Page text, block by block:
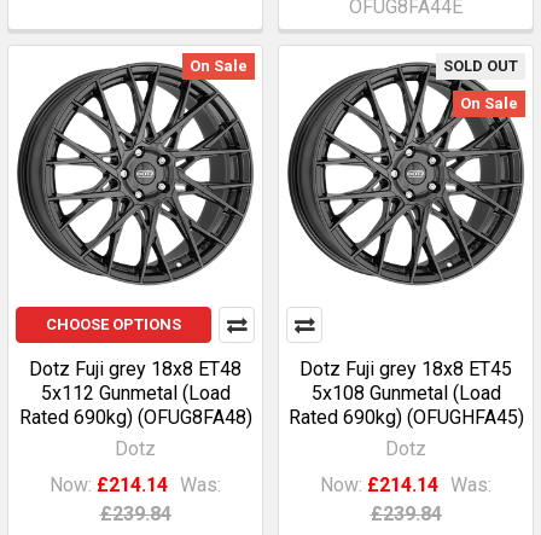
OFUG8FA44E
On Sale
CHOOSE OPTIONS
Dotz Fuji grey 18x8 ET48
5x112 Gunmetal (Load
Rated 690kg) (OFUG8FA48)
Dotz
Now: £214.14 Was:
£239.84
SOLD OUT
On Sale
Dotz Fuji grey 18x8 ET45
5x108 Gunmetal (Load
Rated 690kg) (OFUGHFA45)
Dotz
Now: £214.14 Was:
£239.84